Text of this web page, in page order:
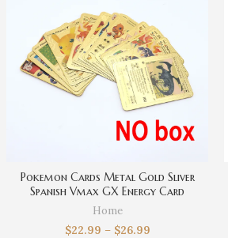
Pokemon Cards Metal Gold Sliver
Spanish Vmax GX Energy Card
Charizard Pikachu Rare Collection
Home
$22.99 – $26.99